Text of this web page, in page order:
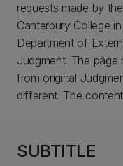
requests made by
Canterbury College
Department of
Judgment. The
from original
different. The
SUBTITLE